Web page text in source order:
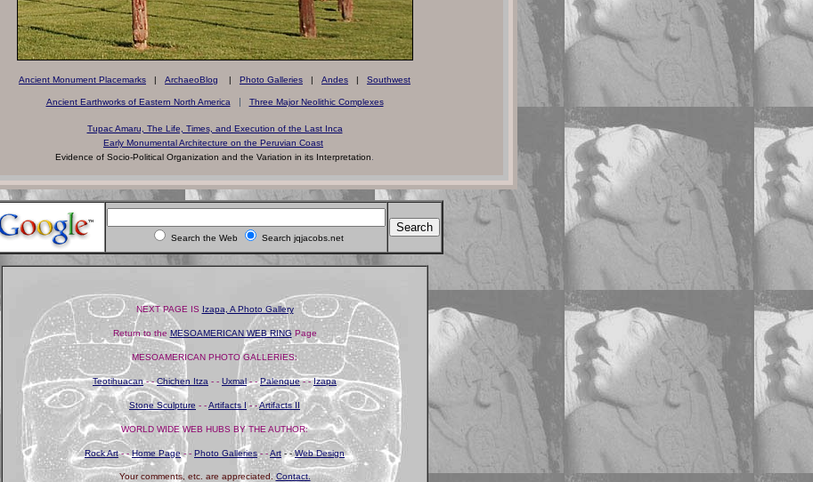
Ancient Monument Placemarks | ArchaeoBlog | Photo Galleries | Andes | Southwest
Ancient Earthworks of Eastern North America | Three Major Neolithic Complexes
Tupac Amaru, The Life, Times, and Execution of the Last Inca
Early Monumental Architecture on the Peruvian Coast
Evidence of Socio-Political Organization and the Variation in its Interpretation
Search the Web Search jqjacobs.net
NEXT PAGE IS Izapa, A Photo Gallery
Return to theMESOAMERICAN WEB RING Page
MESOAMERICAN PHOTO GALLERIES:
Teotihuacan- -Chichen Itza - - Uxmal- -Palenque- - Izapa
Stone Sculpture - -Artifacts I - -Artifacts II
WORLD WIDE WEB HUBS BY THE AUTHOR:
Rock Art- -Home Page- - Photo Galleries - -Art- -Web Design
Your comments, etc. are appreciated. Contact.